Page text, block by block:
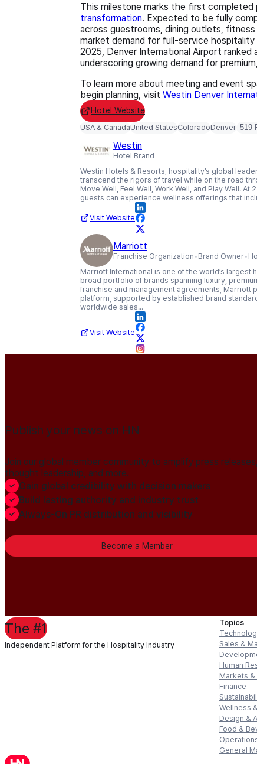
This milestone marks the first completed
transformation. Expected to be fully
across guestrooms, dining outlets,
market demand for full‑service
2025, Denver International Airport
underscoring growing demand for
To learn more about meeting and event
begin planning, visit Westin Denver
Hotel Website
USA & CanadaUnited StatesColoradoDenver 519
Westin
Hotel Brand
Westin Hotels & Resorts, hospitality’s global
transcend the rigors of travel while on the road
Move Well, Feel Well, Work Well, and Play Well.
guests can experience wellness offerings that
Visit Website
Marriott
Franchise Organization Brand Owner
Marriott International is one of the world’s
broad portfolio of brands spanning luxury,
franchise and management agreements,
platform, supported by established brand
worldwide sales...
Visit Website
Publish your news on HN
Join our global member community to amplify press releases,
thought leadership, and more.
Gain global credibility with decision makers
Build lasting authority and industry trust
Always-On PR distribution and visibility
Become a Member
The #1
Independent Platform for the Hospitality Industry
Topics
Sales &
Human
Markets
Finance
Wellness
Design &
Food &
General